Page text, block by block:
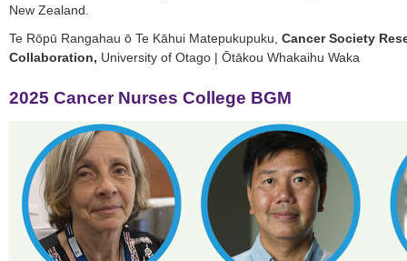
New Zealand.
Te Rōpū Rangahau ō Te Kāhui Matepukupuku, Cancer Society
Collaboration, University of Otago | Ōtākou Whakaihu Waka
2025 Cancer Nurses College BGM